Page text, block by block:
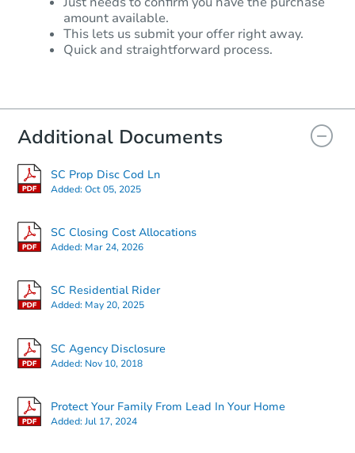
amount available.
This lets us submit your offer right away.
Quick and straightforward process.
Additional Documents
SC Prop Disc Cod Ln
Added:Oct 05, 2025
SC Closing Cost Allocations
Added: Mar 24, 2026
SC Residential Rider
Added: May 20, 2025
SC Agency Disclosure
Added: Nov 10, 2018
Protect Your Family From Lead In Your Home
Added:Jul 17, 2024